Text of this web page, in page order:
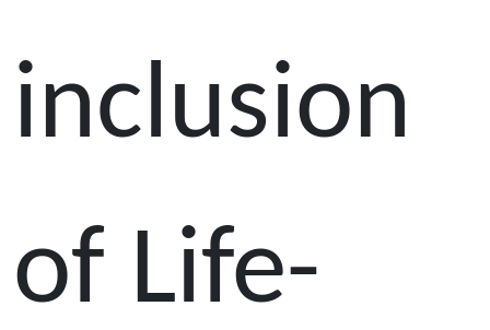
inclusion
of Life-